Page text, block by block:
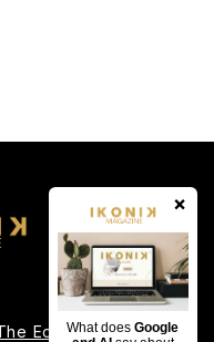
×
What doesGoogle
Editorial Team